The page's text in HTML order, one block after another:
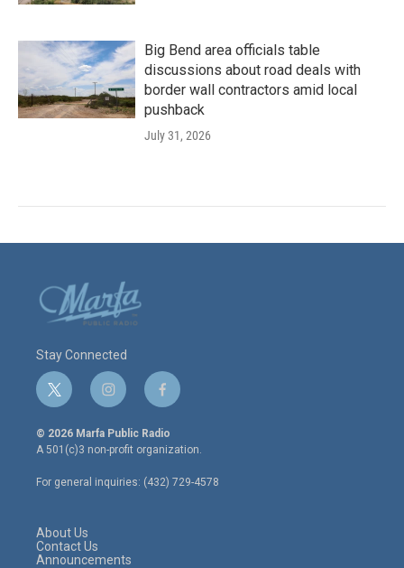
Big Bend area officials table
discussions about road deals with
border wall contractors amid local
pushback
July 31, 2026
Stay Connected
t
w
i
t
e
r
i
n
s
t
a
g
r
f
a
c
e
o
o
© 2026 Marfa Public Radio
A 501(c)3 non-profit organization.
For general inquiries: (432) 729-4578
About Us
Contact Us
Announcements